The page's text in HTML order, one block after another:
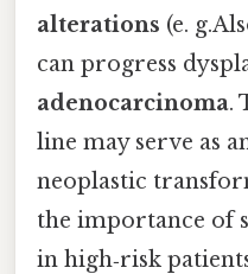
alterations (e.
can progress
adenocarcinoma.
line may serve as
neoplastic
the importance of
in high‑risk